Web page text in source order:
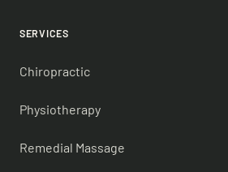
SERVICES
Chiropractic
Physiotherapy
Remedial Massage